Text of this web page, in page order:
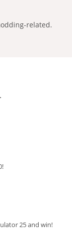
related.
25 and win!